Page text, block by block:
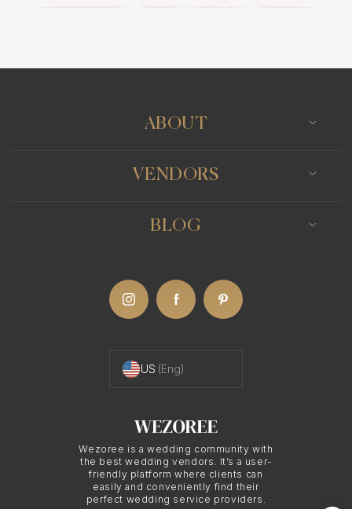
Wezoree is a wedding community with
the best wedding vendors. It’s a user-
friendly platform where clients can
easily and conveniently find their
perfect wedding service providers.
ABOUT
VENDORS
BLOG
US (Eng)